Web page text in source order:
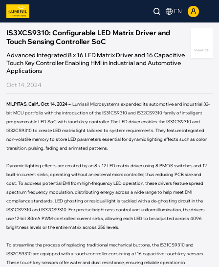
EN
View PDF
IS3XCS9310: Configurable LED Matrix Driver and
Touch Sensing Controller SoC
Advanced Integrated 8 x 16 LED Matrix Driver and 16 Capacitive
Touch Key Controller Enabling HMI in Industrial and Automotive
Applications
Oct 14, 2024
MILPITAS, Calif., Oct 14, 2024 -- Lumissil Microsystems expanded its automotive and industrial 32-
bit MCU portfolio with the introduction of the IS31CS9310 and IS32CS9310 family of intelligent
programmable LED SoC with touch key controller. The LED driver enables the IS31CS9310 and
IS32CS9310 to create LED matrix light tailored to system requirements. They feature integrated
non-volatile memory to store LED parameters essential for dynamic lighting effects such as color
transition, pulsing, fading and animated patterns.
Dynamic lighting effects are created by an 8 x 12 LED matrix driver using 8 PMOS switches and 12
built-in current sinks, operating without an external microcontroller, thus reducing PCB size and
cost. To address potential EMI from high-frequency LED operation, these drivers feature spread
spectrum frequency modulation, distributing energy across a wide range to help meet EMI
compliance standards. LED ghosting or residual light is tackled with a de-ghosting circuit in the
IS31CS9310 and IS32CS9310. For precise brightness control and uniform illumination, the drivers
use 12-bit 80mA PWM-controlled current sinks, allowing each LED to be adjusted across 4096
brightness levels or the entire matrix across 256 levels.
To streamline the process of replacing traditional mechanical buttons, the IS31CS9310 and
IS32CS9310 are equipped with a touch controller consisting of 16 capacitive touch key sensors.
These touch key sensors offer water and dust resistance, ensuring reliable operation in